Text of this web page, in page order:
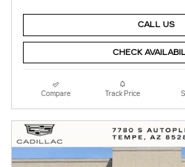
CALL US
CHECK
Compare Track Price